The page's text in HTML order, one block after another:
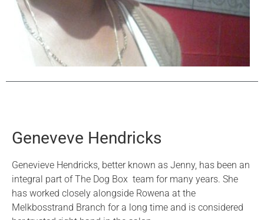
Geneveve Hendricks
Genevieve Hendricks, better known as Jenny, has been an
integral part of The Dog Box team for many years. She
has worked closely alongside Rowena at the
Melkbosstrand Branch for a long time and is considered